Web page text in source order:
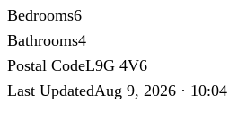
Bedrooms6
Bathrooms4
Postal CodeL9G 4V6
Last UpdatedAug 9, 2026 ·